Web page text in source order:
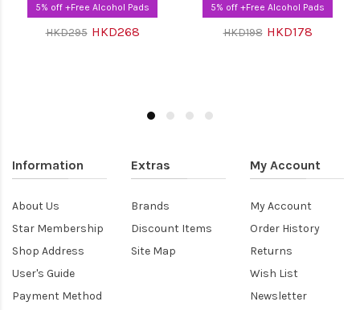
5% off +Free Alcohol Pads
HKD295 HKD268
5% off +Free Alcohol Pads
HKD198 HKD178
Information
About Us
Star Membership
Shop Address
User's Guide
Payment Method
Extras
Brands
Discount Items
Site Map
My Account
My Account
Order History
Returns
Wish List
Newsletter